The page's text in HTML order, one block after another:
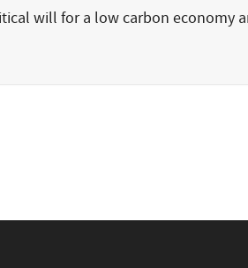
will for a low carbon economy